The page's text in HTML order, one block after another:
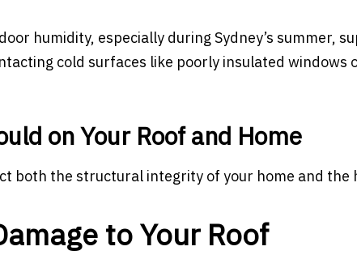
humidity, especially during Sydney’s summer,
cold surfaces like poorly insulated windows
on Your Roof and Home
both the structural integrity of your home and the
to Your Roof